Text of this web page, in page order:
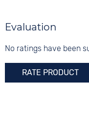
Evaluation
No ratings have been
RATE PRODUCT